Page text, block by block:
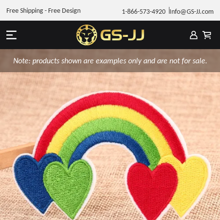
1-866-573-4920 Info@GS-JJ.com
Free Shipping - Free Design
Note: products shown are examples only and are not for sale.